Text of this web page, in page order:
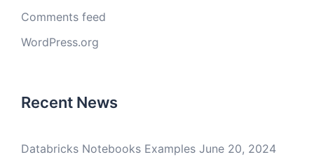
Comments feed
WordPress.org
Recent News
Databricks Notebooks Examples June 20, 2024